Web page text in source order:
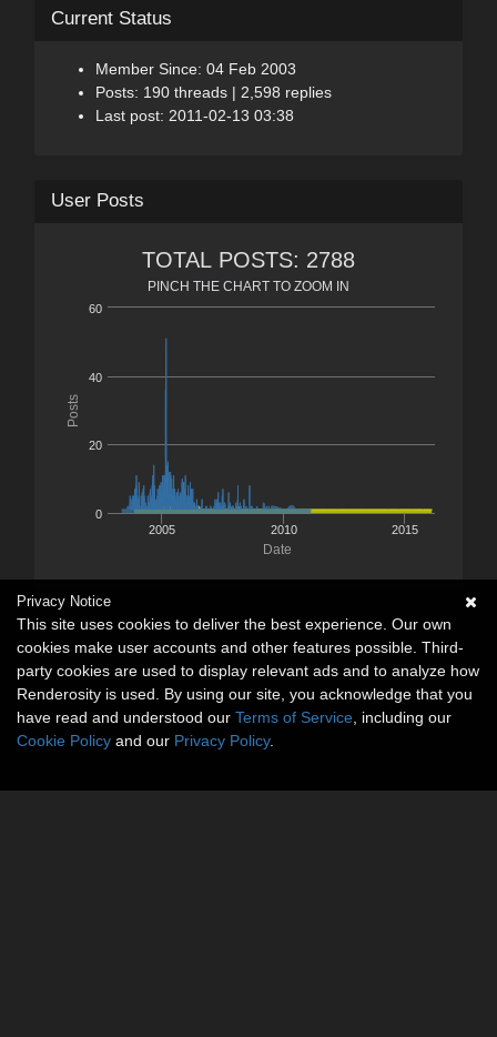
Current Status
Member Since: 04 Feb 2003
Posts: 190 threads | 2,598 replies
Last post: 2011-02-13 03:38
User Posts
Date
Posts
TOTAL POSTS: 2788
PINCH THE CHART TO ZOOM IN
2005 2010 2015
0
20
40
60
Privacy Notice
This site uses cookies to deliver the best experience. Our own
cookies make user accounts and other features possible. Third-
party cookies are used to display relevant ads and to analyze how
Renderosity is used. By using our site, you acknowledge that you
have read and understood our Terms of Service , including our
Cookie Policy and our Privacy Policy.